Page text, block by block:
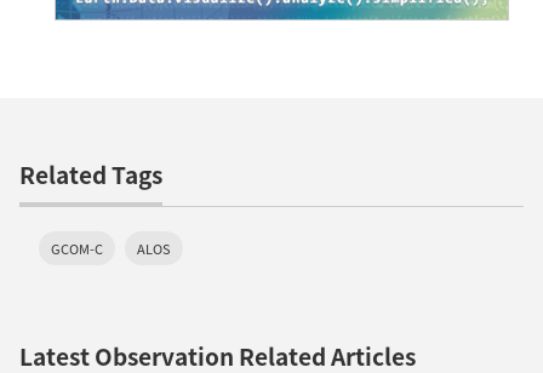
Related Tags
GCOM-C ALOS
Latest Observation Related Articles